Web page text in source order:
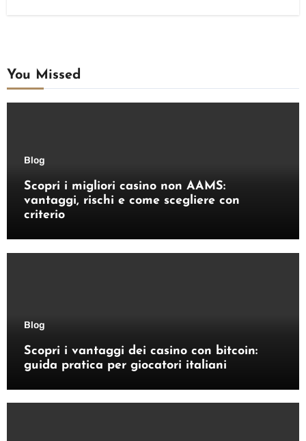
You Missed
Blog
Scopri i migliori casino non AAMS:
vantaggi, rischi e come scegliere con
criterio
Blog
Scopri i vantaggi dei casino con bitcoin:
guida pratica per giocatori italiani